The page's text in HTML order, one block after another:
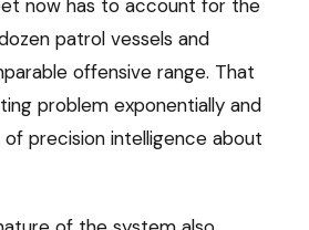
now has to account for the
patrol vessels and
offensive range. That
problem exponentially and
precision intelligence about